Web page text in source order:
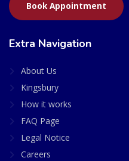
Book Appointment
Extra Navigation
About Us
Kingsbury
How it works
FAQ Page
Legal Notice
Careers